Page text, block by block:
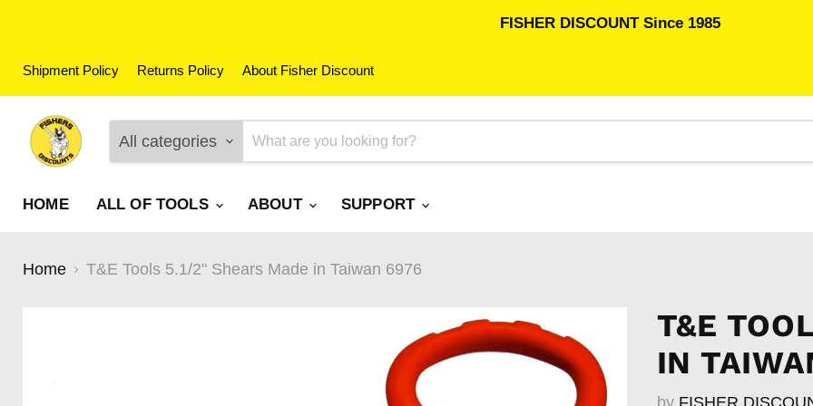
FISHER DISCOUNT Since 1985
Shipment Policy Returns Policy About Fisher Discount
All categories
HOME ALL OF TOOLS ABOUT SUPPORT
Home T&E Tools 5.1/2" Shears Made in Taiwan 6976
T&E
IN
by FISHER